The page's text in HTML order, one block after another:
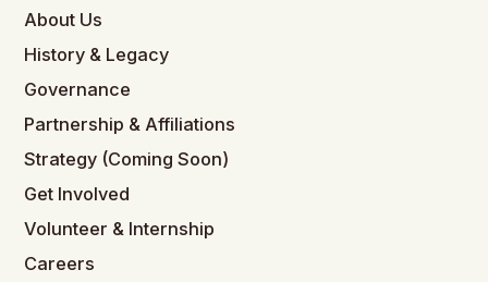
About Us
History & Legacy
Governance
Partnership & Affiliations
Strategy (Coming Soon)
Get Involved
Volunteer & Internship
Careers